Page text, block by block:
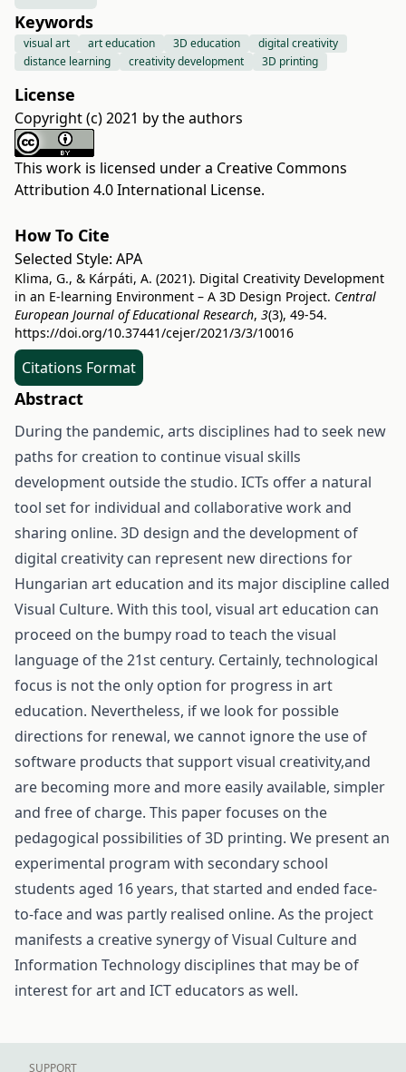
Keywords
visual art art education 3D education
digital creativity
distance learning
creativity development 3D printing
License
Copyright (c) 2021 by the authors
This work is licensed under a Creative Commons
Attribution 4.0 International License.
How To Cite
Selected Style: APA
Klima, G., & Kárpáti, A. (2021). Digital Creativity Development
in an E-learning Environment – A 3D Design Project. Central
European Journal of Educational Research, 3(3), 49-54.
https://doi.org/10.37441/cejer/2021/3/3/10016
Citations Format
Abstract
During the pandemic, arts disciplines had to seek new
paths for creation to continue visual skills
development outside the studio. ICTs offer a natural
tool set for individual and collaborative work and
sharing online. 3D design and the development of
digital creativity can represent new directions for
Hungarian art education and its major discipline called
Visual Culture. With this tool, visual art education can
proceed on the bumpy road to teach the visual
language of the 21st century. Certainly, technological
focus is not the only option for progress in art
education. Nevertheless, if we look for possible
directions for renewal, we cannot ignore the use of
software products that support visual creativity,and
are becoming more and more easily available, simpler
and free of charge. This paper focuses on the
pedagogical possibilities of 3D printing. We present an
experimental program with secondary school
students aged 16 years, that started and ended face-
to-face and was partly realised online. As the project
manifests a creative synergy of Visual Culture and
Information Technology disciplines that may be of
interest for art and ICT educators as well.
SUPPORT